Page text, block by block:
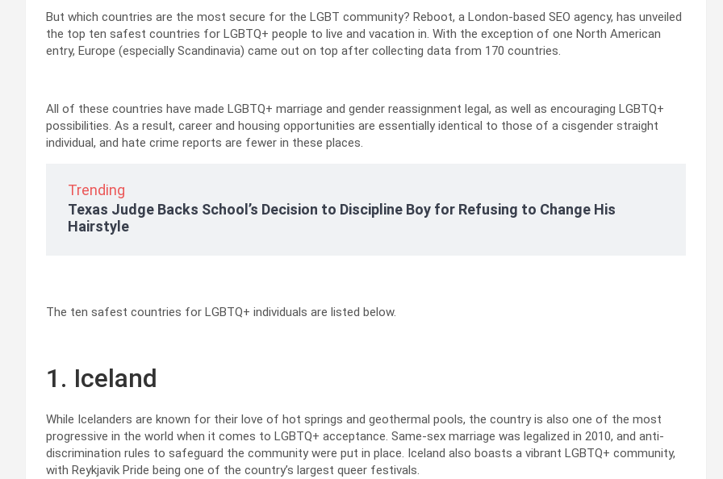
But which countries are the most secure for the LGBT community? Reboot, a London-based SEO agency, has unveiled
the top ten safest countries for LGBTQ+ people to live and vacation in. With the exception of one North American
entry, Europe (especially Scandinavia) came out on top after collecting data from 170 countries.
All of these countries have made LGBTQ+ marriage and gender reassignment legal, as well as encouraging LGBTQ+
possibilities. As a result, career and housing opportunities are essentially identical to those of a cisgender straight
individual, and hate crime reports are fewer in these places.
Trending
Texas Judge Backs School’s Decision to Discipline Boy for Refusing to Change His
Hairstyle
The ten safest countries for LGBTQ+ individuals are listed below.
1. Iceland
While Icelanders are known for their love of hot springs and geothermal pools, the country is also one of the most
progressive in the world when it comes to LGBTQ+ acceptance. Same-sex marriage was legalized in 2010, and anti-
discrimination rules to safeguard the community were put in place. Iceland also boasts a vibrant LGBTQ+ community,
with Reykjavik Pride being one of the country’s largest queer festivals.